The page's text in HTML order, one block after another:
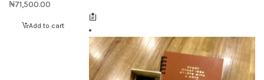
₦71,500.00
Add to cart